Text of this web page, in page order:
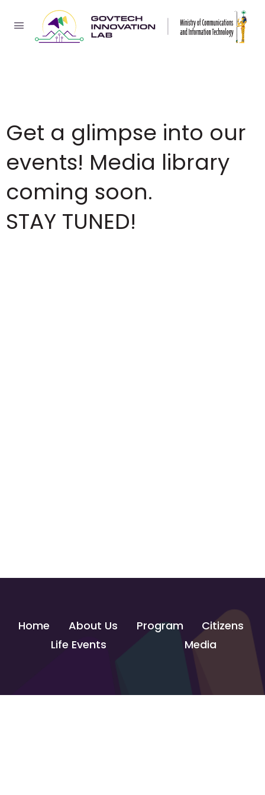
Get a glimpse into our
events! Media library
coming soon.
STAY TUNED!
Home About Us Program
Citizens
Life Events
Media